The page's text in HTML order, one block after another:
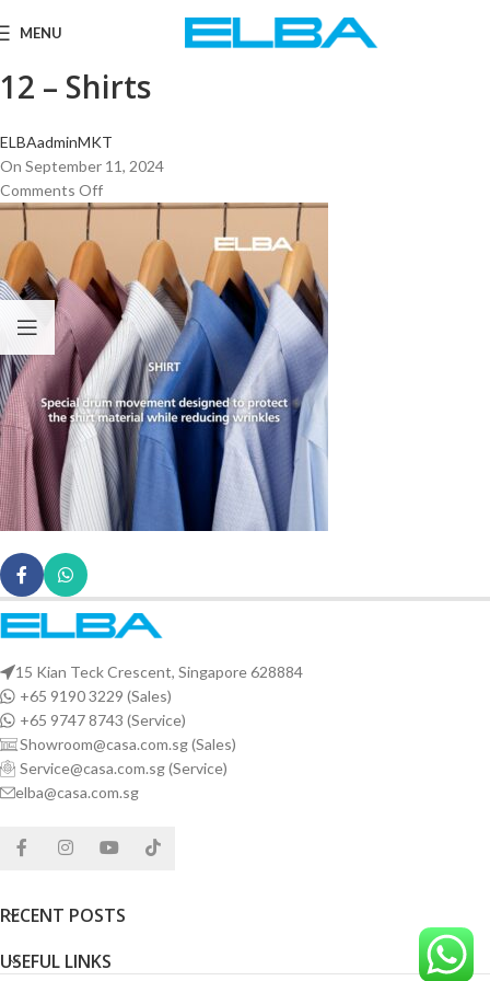
MENU
12 – Shirts
ELBAadminMKT
On September 11, 2024
Comments Off
15 Kian Teck Crescent, Singapore 628884
+65 9190 3229 (Sales)
+65 9747 8743 (Service)
Showroom@casa.com.sg (Sales)
Service@casa.com.sg (Service)
elba@casa.com.sg
RECENT POSTS
USEFUL LINKS